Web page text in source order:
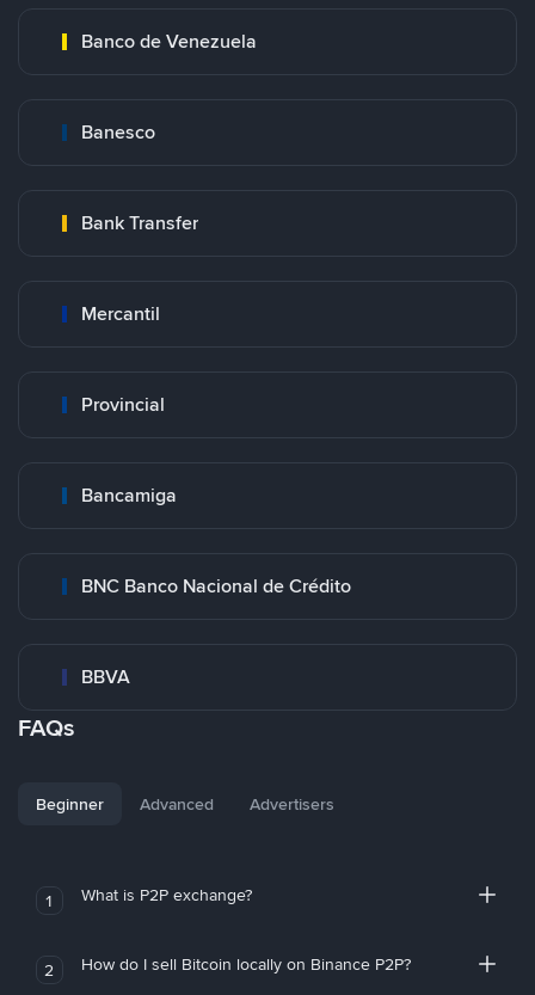
Banco de Venezuela
Banesco
Bank Transfer
Mercantil
Provincial
Bancamiga
BNC Banco Nacional de Crédito
BBVA
FAQs
Beginner Advanced Advertisers
1 What is P2P exchange?
2 How do I sell Bitcoin locally on Binance P2P?